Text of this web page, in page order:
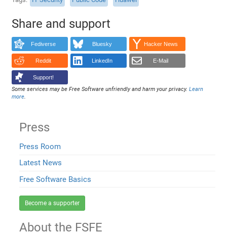
Share and support
Fediverse Bluesky Hacker News
Reddit LinkedIn E-Mail
Support!
Some services may be Free Software unfriendly and harm your privacy.Learn
more.
Press
Press Room
Latest News
Free Software Basics
Become a supporter
About the FSFE